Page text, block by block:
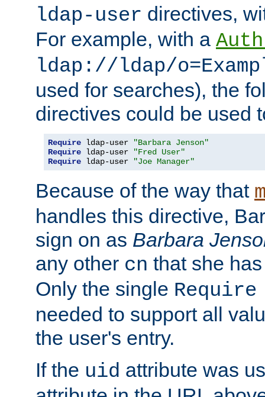
ldap-user directives,
For example, with a
ldap://ldap/
used for searches), the
directives could be used
Require ldap-user
"Barbara Jenson"
Require ldap-user
"Fred User"
Require ldap-user "Joe Manager"
Because of the way that
handles this directive,
sign on as Barbara
any other cn that she
Only the single
needed to support all
the user's entry.
If the uid attribute was